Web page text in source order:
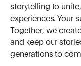
storytelling to
experiences. Your
Together, we
and keep our
generations to